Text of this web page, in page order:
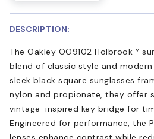
DESCRIPTION:
The Oakley OO9102 Holbrook™
blend of classic style and
sleek black square sunglasses
nylon and propionate, they offer
vintage-inspired key bridge for
Engineered for performance, the